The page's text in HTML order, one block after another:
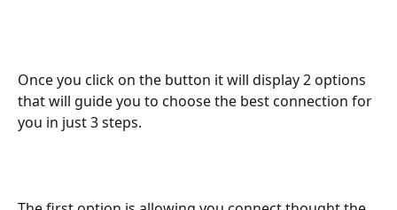
Once you click on the button it will display 2 options
that will guide you to choose the best connection for
you in just 3 steps.